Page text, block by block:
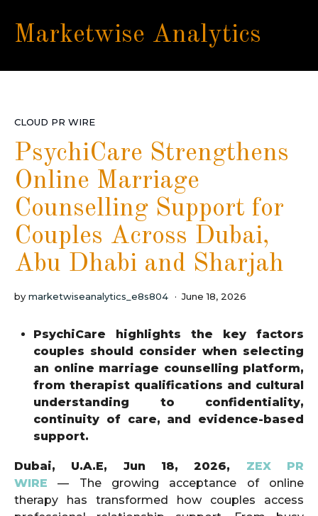
Marketwise Analytics
CLOUD PR WIRE
PsychiCare Strengthens
Online Marriage
Counselling Support for
Couples Across Dubai,
Abu Dhabi and Sharjah
by marketwiseanalytics_e8s804 June 18, 2026
PsychiCare highlights the key factors
couples should consider when selecting
an online marriage counselling platform,
from therapist qualifications and cultural
understanding to confidentiality,
continuity of care, and evidence-based
support.
Dubai, U.A.E, Jun 18, 2026, ZEX PR
WIRE — The growing acceptance of online
therapy has transformed how couples access